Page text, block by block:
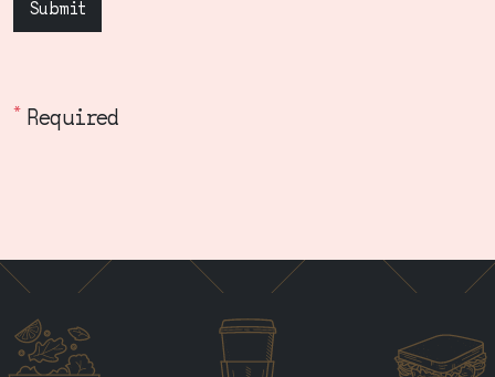
Submit
* Required